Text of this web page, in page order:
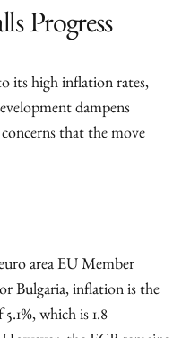
Progress
its high inflation rates,
dampens
that the move
area EU Member
Bulgaria, inflation is the
which is 1.8